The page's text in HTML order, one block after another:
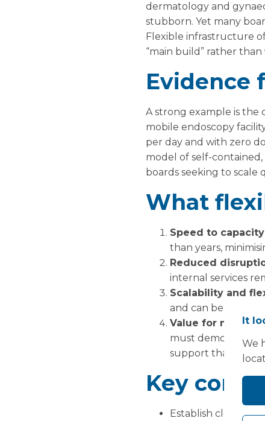
dermatology and
stubborn. Yet many
Flexible infrastructure
“main build” rather
Evidence
A strong example is the
mobile endoscopy
per day and with zero
model of self-
boards seeking to scale
What
Speed to capacity
than years,
Reduced
internal services
Scalability and
and can be
Value for money
must demonstrate
support that.
Key
Establish clear
It
We